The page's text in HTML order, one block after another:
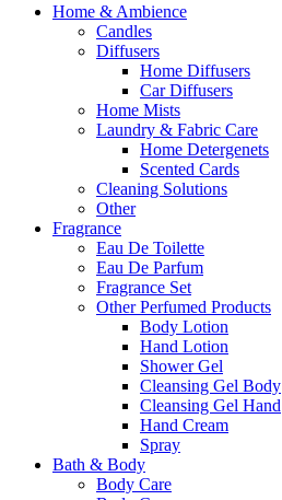
Home & Ambience
Candles
Diffusers
Home Diffusers
Car Diffusers
Home Mists
Laundry & Fabric Care
Home Detergenets
Scented Cards
Cleaning Solutions
Other
Fragrance
Eau De Toilette
Eau De Parfum
Fragrance Set
Other Perfumed Products
Body Lotion
Hand Lotion
Shower Gel
Cleansing Gel Body
Cleansing Gel Hand
Hand Cream
Spray
Bath & Body
Body Care